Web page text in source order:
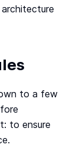
to a few
to ensure